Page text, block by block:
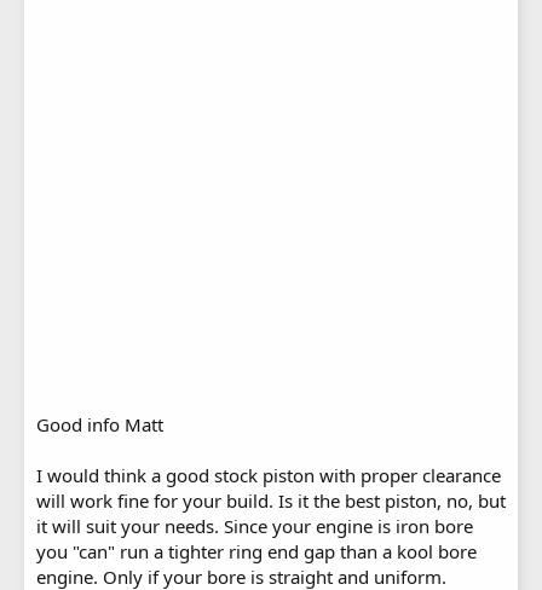
Good info Matt
I would think a good stock piston with proper clearance
will work fine for your build. Is it the best piston, no, but
it will suit your needs. Since your engine is iron bore
you "can" run a tighter ring end gap than a kool bore
engine. Only if your bore is straight and uniform.